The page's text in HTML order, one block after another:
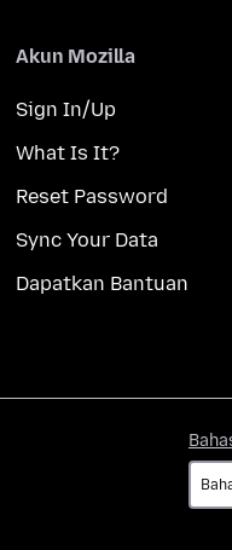
Akun Mozilla
Sign In/Up
What Is It?
Reset Password
Sync Your Data
Dapatkan Bantuan